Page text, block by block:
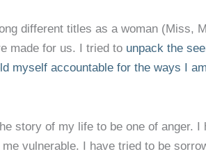
different titles as a woman (Miss,
made for us. I tried to unpack the
myself accountable for the ways I
story of my life to be one of anger.
vulnerable. I have tried to be